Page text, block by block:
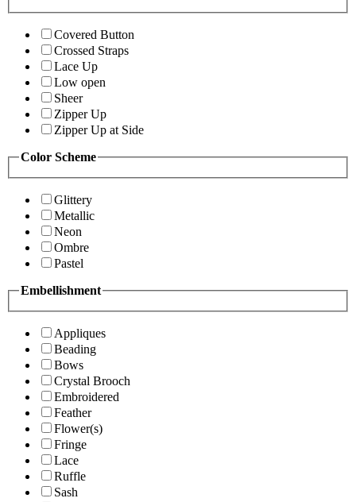
Covered Button
Crossed Straps
Lace Up
Low open
Sheer
Zipper Up
Zipper Up at Side
Color Scheme
Glittery
Metallic
Neon
Ombre
Pastel
Embellishment
Appliques
Beading
Bows
Crystal Brooch
Embroidered
Feather
Flower(s)
Fringe
Lace
Ruffle
Sash